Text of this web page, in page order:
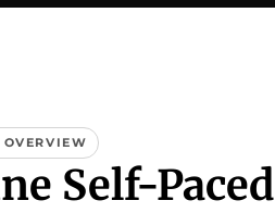
OVERVIEW
Self-Paced